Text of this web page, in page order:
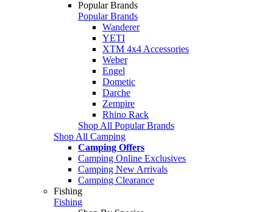
Popular Brands
Popular Brands
Wanderer
YETI
XTM 4x4 Accessories
Weber
Engel
Dometic
Darche
Zempire
Rhino Rack
Shop All Popular Brands
Shop All Camping
Camping Offers
Camping Online Exclusives
Camping New Arrivals
Camping Clearance
Fishing
Fishing